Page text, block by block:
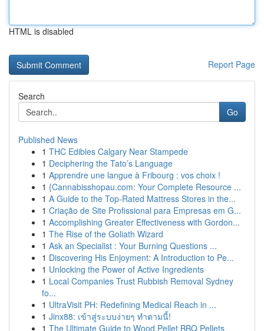
HTML is disabled
Report Page
Search
Go
Published News
1 THC Edibles Calgary Near Stampede
1 Deciphering the Tato’s Language
1 Apprendre une langue à Fribourg : vos choix !
1 {Cannabisshopau.com: Your Complete Resource ...
1 A Guide to the Top-Rated Mattress Stores in the...
1 Criação de Site Profissional para Empresas em G...
1 Accomplishing Greater Effectiveness with Gordon...
1 The Rise of the Goliath Wizard
1 Ask an Specialist : Your Burning Questions ...
1 Discovering His Enjoyment: A Introduction to Pe...
1 Unlocking the Power of Active Ingredients
1 Local Companies Trust Rubbish Removal Sydney
fo...
1 UltraVisit PH: Redefining Medical Reach in ...
1 Jinx88: เข้าสู่ระบบง่ายๆ ทำตามนี้!
1 The Ultimate Guide to Wood Pellet BBQ Pellets